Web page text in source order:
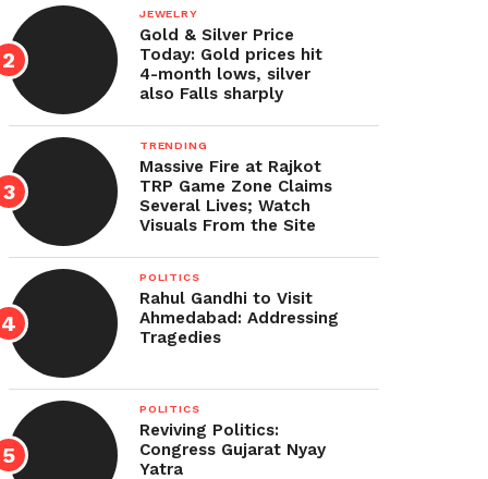
JEWELRY
Gold & Silver Price
Today: Gold prices hit
4-month lows, silver
also Falls sharply
TRENDING
Massive Fire at Rajkot
TRP Game Zone Claims
Several Lives; Watch
Visuals From the Site
POLITICS
Rahul Gandhi to Visit
Ahmedabad: Addressing
Tragedies
POLITICS
Reviving Politics:
Congress Gujarat Nyay
Yatra